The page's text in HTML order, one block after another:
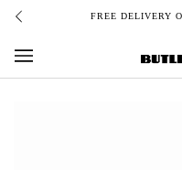
Skip
content
FREE DELIVERY